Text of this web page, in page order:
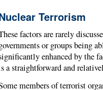
Terrorism
factors are rarely
or groups being
enhanced by the
a straightforward and
members of terrorist